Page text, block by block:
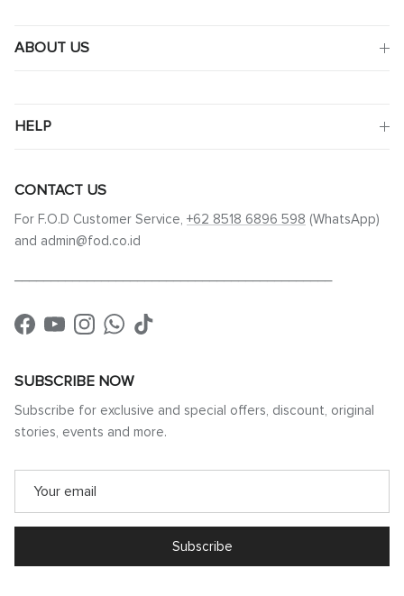
ABOUT US
HELP
CONTACT US
For F.O.D Customer Service, +62 8518 6896 598 (WhatsApp)
and admin@fod.co.id
Facebook
YouTubeInstagramWhatsApp
TikTok
SUBSCRIBE NOW
Subscribe for exclusive and special offers, discount, original
stories, events and more.
Subscribe